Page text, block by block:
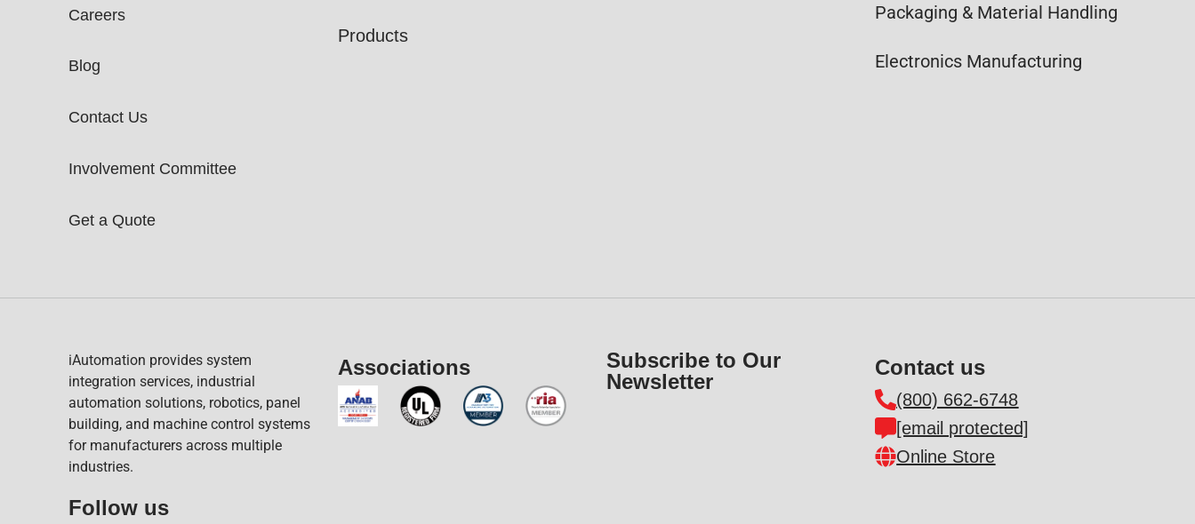
Careers
Blog
Contact Us
Involvement Committee
Get a Quote
Products
Packaging & Material Handling
Electronics Manufacturing
iAutomation provides system
integration services, industrial
automation solutions, robotics, panel
building, and machine control systems
for manufacturers across multiple
industries.
Follow us​
Associations
Subscribe to Our
Newsletter
Contact us
(800) 662-6748
[email protected]
Online Store